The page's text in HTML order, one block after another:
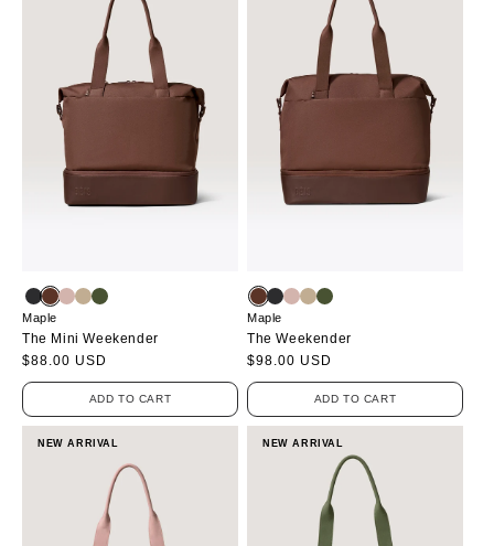
Maple
The Mini Weekender
Regular
price
$88.00 USD
ADD TO CART
Maple
The Weekender
Regular
price
$98.00 USD
ADD TO CART
NEW ARRIVAL NEW ARRIVAL